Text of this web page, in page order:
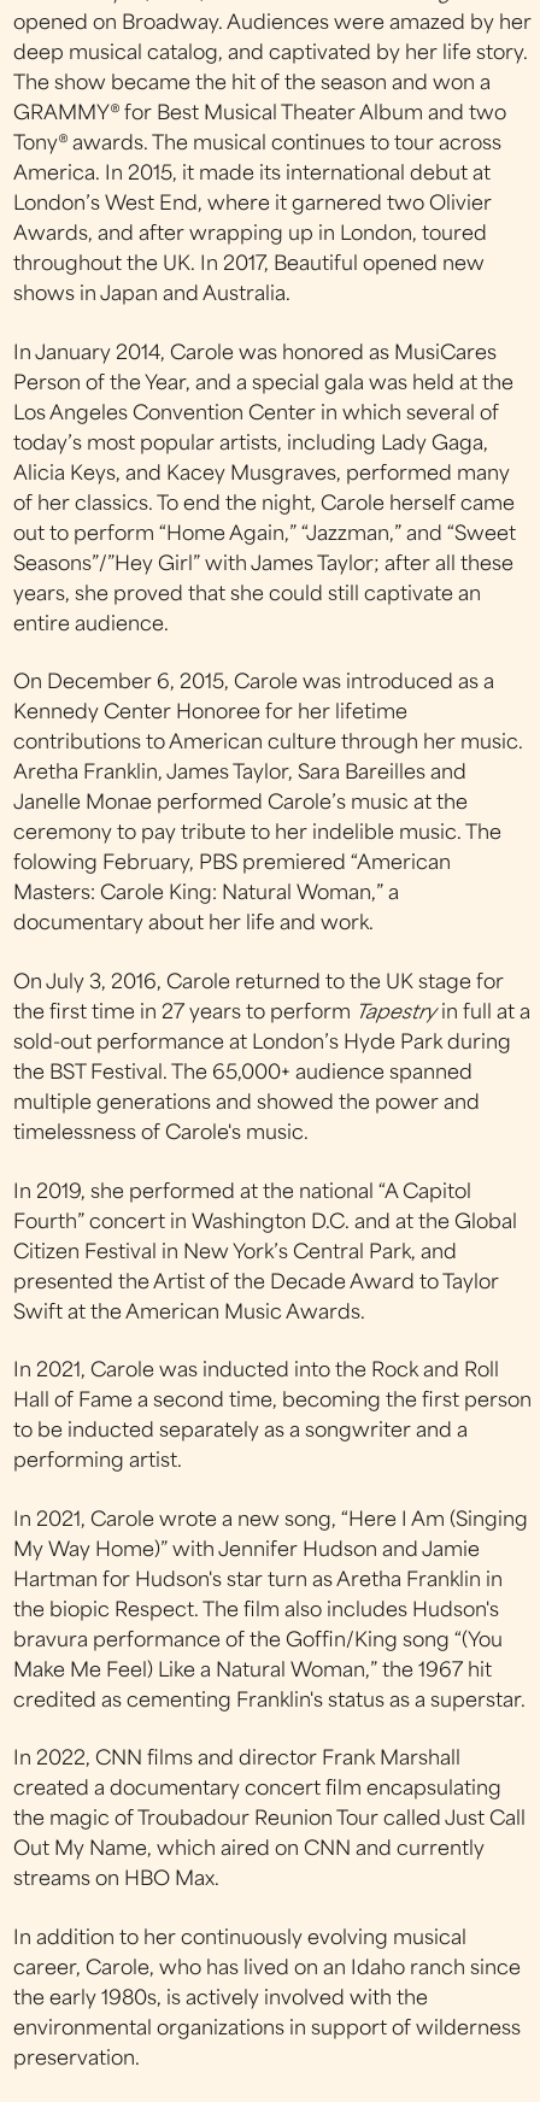
opened on Broadway. Audiences were amazed by her
deep musical catalog, and captivated by her life story.
The show became the hit of the season and won a
GRAMMY® for Best Musical Theater Album and two
Tony® awards. The musical continues to tour across
America. In 2015, it made its international debut at
London’s West End, where it garnered two Olivier
Awards, and after wrapping up in London, toured
throughout the UK. In 2017, Beautiful opened new
shows in Japan and Australia.
In January 2014, Carole was honored as MusiCares
Person of the Year, and a special gala was held at the
Los Angeles Convention Center in which several of
today’s most popular artists, including Lady Gaga,
Alicia Keys, and Kacey Musgraves, performed many
of her classics. To end the night, Carole herself came
out to perform “Home Again,” “Jazzman,” and “Sweet
Seasons”/”Hey Girl” with James Taylor; after all these
years, she proved that she could still captivate an
entire audience.
On December 6, 2015, Carole was introduced as a
Kennedy Center Honoree for her lifetime
contributions to American culture through her music.
Aretha Franklin, James Taylor, Sara Bareilles and
Janelle Monae performed Carole’s music at the
ceremony to pay tribute to her indelible music. The
folowing February, PBS premiered “American
Masters: Carole King: Natural Woman,” a
documentary about her life and work.
On July 3, 2016, Carole returned to the UK stage for
the first time in 27 years to perform Tapestryin full at a
sold-out performance at London’s Hyde Park during
the BST Festival. The 65,000+ audience spanned
multiple generations and showed the power and
timelessness of Carole's music.
In 2019, she performed at the national “A Capitol
Fourth” concert in Washington D.C. and at the Global
Citizen Festival in New York’s Central Park, and
presented the Artist of the Decade Award to Taylor
Swift at the American Music Awards.
In 2021, Carole was inducted into the Rock and Roll
Hall of Fame a second time, becoming the first person
to be inducted separately as a songwriter and a
performing artist.
In 2021, Carole wrote a new song, “Here I Am (Singing
My Way Home)” with Jennifer Hudson and Jamie
Hartman for Hudson's star turn as Aretha Franklin in
the biopic Respect. The film also includes Hudson's
bravura performance of the Goffin/King song “(You
Make Me Feel) Like a Natural Woman,” the 1967 hit
credited as cementing Franklin's status as a superstar.
In 2022, CNN films and director Frank Marshall
created a documentary concert film encapsulating
the magic of Troubadour Reunion Tour called Just Call
Out My Name, which aired on CNN and currently
streams on HBO Max.
In addition to her continuously evolving musical
career, Carole, who has lived on an Idaho ranch since
the early 1980s, is actively involved with the
environmental organizations in support of wilderness
preservation.